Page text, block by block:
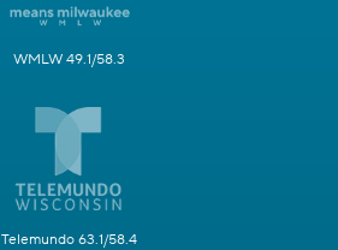
WMLW 49.1/58.3
Telemundo 63.1/58.4